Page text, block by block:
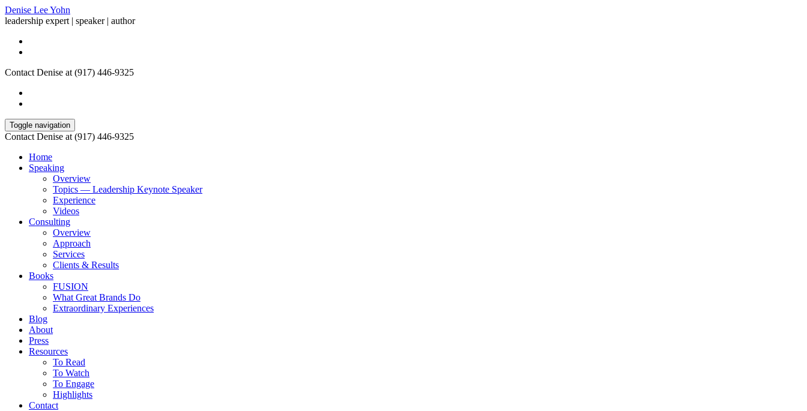
Denise Lee Yohn
leadership expert | speaker | author
Contact Denise at (917) 446-9325
Toggle navigation
Contact Denise at (917) 446-9325
Home
Speaking
Overview
Topics — Leadership Keynote Speaker
Experience
Videos
Consulting
Overview
Approach
Services
Clients & Results
Books
FUSION
What Great Brands Do
Extraordinary Experiences
Blog
About
Press
Resources
To Read
To Watch
To Engage
Highlights
Contact